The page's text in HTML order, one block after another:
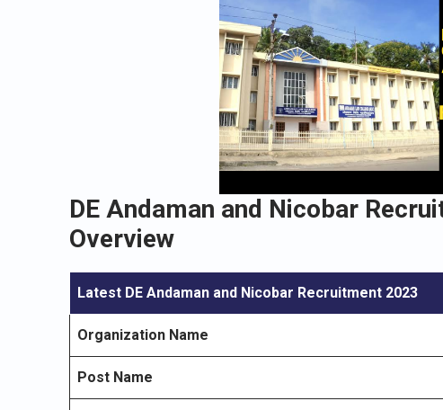
DE Andaman and Nicobar
Overview
Latest DE Andaman and Nicobar Recruitment 2023
Organization Name
Post Name